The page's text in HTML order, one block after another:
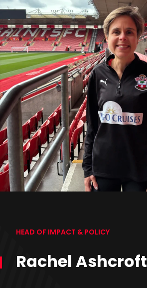
HEAD OF IMPACT & POLICY
Rachel Ashcroft